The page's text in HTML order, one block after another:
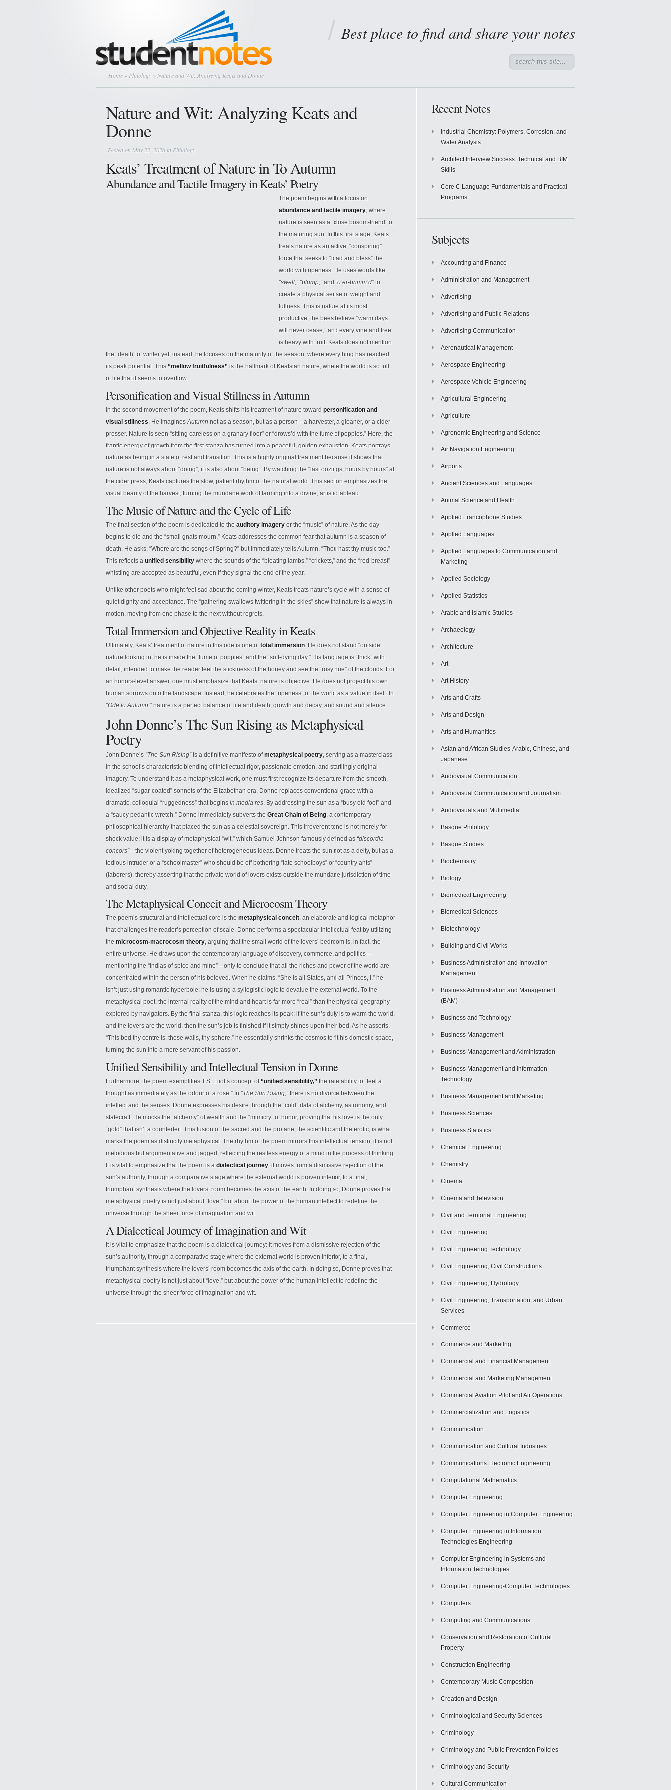
Best place to find and share your notes
Home » Philology » Nature and Wit: Analyzing Keats and Donne
Nature and Wit: Analyzing Keats and
Donne
Posted on May 22, 2026 in Philology
Keats’ Treatment of Nature in To Autumn
Abundance and Tactile Imagery in Keats’ Poetry
The poem begins with a focus on
abundance and tactile imagery, where
nature is seen as a “close bosom-friend” of
the maturing sun. In this first stage, Keats
treats nature as an active, “conspiring”
force that seeks to “load and bless” the
world with ripeness. He uses words like
“swell,” “plump,”and “o’er-brimm’d”to
create a physical sense of weight and
fullness. This is nature at its most
productive; the bees believe “warm days
will never cease,” and every vine and tree
is heavy with fruit. Keats does not mention
the “death” of winter yet; instead, he focuses on the maturity of the season, where everything has reached
its peak potential. This “mellow fruitfulness” is the hallmark of Keatsian nature, where the world is so full
of life that it seems to overflow.
Personification and Visual Stillness in Autumn
In the second movement of the poem, Keats shifts his treatment of nature toward personification and
visual stillness. He imaginesAutumn not as a season, but as a person—a harvester, a gleaner, or a cider-
presser. Nature is seen “sitting careless on a granary floor” or “drows’d with the fume of poppies.” Here, the
frantic energy of growth from the first stanza has turned into a peaceful, golden exhaustion. Keats portrays
nature as being in a state of rest and transition. This is a highly original treatment because it shows that
nature is not always about “doing”; it is also about “being.” By watching the “last oozings, hours by hours” at
the cider press, Keats captures the slow, patient rhythm of the natural world. This section emphasizes the
visual beauty of the harvest, turning the mundane work of farming into a divine, artistic tableau.
The Music of Nature and the Cycle of Life
The final section of the poem is dedicated to the auditory imagery or the “music” of nature. As the day
begins to die and the “small gnats mourn,” Keats addresses the common fear that autumn is a season of
death. He asks, “Where are the songs of Spring?” but immediately tells Autumn, “Thou hast thy music too.”
This reflects a unified sensibility where the sounds of the “bleating lambs,” “crickets,” and the “red-breast”
whistling are accepted as beautiful, even if they signal the end of the year.
Unlike other poets who might feel sad about the coming winter, Keats treats nature’s cycle with a sense of
quiet dignity and acceptance. The “gathering swallows twittering in the skies” show that nature is always in
motion, moving from one phase to the next without regrets.
Total Immersion and Objective Reality in Keats
Ultimately, Keats’ treatment of nature in this ode is one oftotal immersion. He does not stand “outside”
nature looking in; he is inside the “fume of poppies” and the “soft-dying day.” His language is “thick” with
detail, intended to make the reader feel the stickiness of the honey and see the “rosy hue” of the clouds. For
an honors-level answer, one must emphasize that Keats’ nature is objective. He does not project his own
human sorrows onto the landscape. Instead, he celebrates the “ripeness” of the world as a value in itself. In
“Ode to Autumn,”nature is a perfect balance of life and death, growth and decay, and sound and silence.
John Donne’s The Sun Rising as Metaphysical
Poetry
John Donne’s “The Sun Rising”is a definitive manifesto ofmetaphysical poetry, serving as a masterclass
in the school’s characteristic blending of intellectual rigor, passionate emotion, and startlingly original
imagery. To understand it as a metaphysical work, one must first recognize its departure from the smooth,
idealized “sugar-coated” sonnets of the Elizabethan era. Donne replaces conventional grace with a
dramatic, colloquial “ruggedness” that begins in media res. By addressing the sun as a “busy old fool” and
a “saucy pedantic wretch,” Donne immediately subverts the Great Chain of Being, a contemporary
philosophical hierarchy that placed the sun as a celestial sovereign. This irreverent tone is not merely for
shock value; it is a display of metaphysical “wit,” which Samuel Johnson famously defined as “discordia
concors”—the violent yoking together of heterogeneous ideas. Donne treats the sun not as a deity, but as a
tedious intruder or a “schoolmaster” who should be off bothering “late schoolboys” or “country ants”
(laborers), thereby asserting that the private world of lovers exists outside the mundane jurisdiction of time
and social duty.
The Metaphysical Conceit and Microcosm Theory
The poem’s structural and intellectual core is the metaphysical conceit, an elaborate and logical metaphor
that challenges the reader’s perception of scale. Donne performs a spectacular intellectual feat by utilizing
the microcosm-macrocosm theory, arguing that the small world of the lovers’ bedroom is, in fact, the
entire universe. He draws upon the contemporary language of discovery, commerce, and politics—
mentioning the “Indias of spice and mine”—only to conclude that all the riches and power of the world are
concentrated within the person of his beloved. When he claims, “She is all States, and all Princes, I,” he
isn’t just using romantic hyperbole; he is using a syllogistic logic to devalue the external world. To the
metaphysical poet, the internal reality of the mind and heart is far more “real” than the physical geography
explored by navigators. By the final stanza, this logic reaches its peak: if the sun’s duty is to warm the world,
and the lovers are the world, then the sun’s job is finished if it simply shines upon their bed. As he asserts,
“This bed thy centre is, these walls, thy sphere,” he essentially shrinks the cosmos to fit his domestic space,
turning the sun into a mere servant of his passion.
Unified Sensibility and Intellectual Tension in Donne
Furthermore, the poem exemplifies T.S. Eliot’s concept of “unified sensibility,” the rare ability to “feel a
thought as immediately as the odour of a rose.” In “The Sun Rising,”there is no divorce between the
intellect and the senses. Donne expresses his desire through the “cold” data of alchemy, astronomy, and
statecraft. He mocks the “alchemy” of wealth and the “mimicry” of honor, proving that his love is the only
“gold” that isn’t a counterfeit. This fusion of the sacred and the profane, the scientific and the erotic, is what
marks the poem as distinctly metaphysical. The rhythm of the poem mirrors this intellectual tension; it is not
melodious but argumentative and jagged, reflecting the restless energy of a mind in the process of thinking.
It is vital to emphasize that the poem is a dialectical journey: it moves from a dismissive rejection of the
sun’s authority, through a comparative stage where the external world is proven inferior, to a final,
triumphant synthesis where the lovers’ room becomes the axis of the earth. In doing so, Donne proves that
metaphysical poetry is not just about “love,” but about the power of the human intellect to redefine the
universe through the sheer force of imagination and wit.
A Dialectical Journey of Imagination and Wit
It is vital to emphasize that the poem is a dialectical journey: it moves from a dismissive rejection of the
sun’s authority, through a comparative stage where the external world is proven inferior, to a final,
triumphant synthesis where the lovers’ room becomes the axis of the earth. In doing so, Donne proves that
metaphysical poetry is not just about “love,” but about the power of the human intellect to redefine the
universe through the sheer force of imagination and wit.
Recent Notes
Industrial Chemistry: Polymers, Corrosion, and
Water Analysis
Architect Interview Success: Technical and BIM
Skills
Core C Language Fundamentals and Practical
Programs
Subjects
Accounting and Finance
Administration and Management
Advertising
Advertising and Public Relations
Advertising Communication
Aeronautical Management
Aerospace Engineering
Aerospace Vehicle Engineering
Agricultural Engineering
Agriculture
Agronomic Engineering and Science
Air Navigation Engineering
Airports
Ancient Sciences and Languages
Animal Science and Health
Applied Francophone Studies
Applied Languages
Applied Languages to Communication and
Marketing
Applied Sociology
Applied Statistics
Arabic and Islamic Studies
Archaeology
Architecture
Art
Art History
Arts and Crafts
Arts and Design
Arts and Humanities
Asian and African Studies-Arabic, Chinese, and
Japanese
Audiovisual Communication
Audiovisual Communication and Journalism
Audiovisuals and Multimedia
Basque Philology
Basque Studies
Biochemistry
Biology
Biomedical Engineering
Biomedical Sciences
Biotechnology
Building and Civil Works
Business Administration and Innovation
Management
Business Administration and Management
(BAM)
Business and Technology
Business Management
Business Management and Administration
Business Management and Information
Technology
Business Management and Marketing
Business Sciences
Business Statistics
Chemical Engineering
Chemistry
Cinema
Cinema and Television
Civil and Territorial Engineering
Civil Engineering
Civil Engineering Technology
Civil Engineering, Civil Constructions
Civil Engineering, Hydrology
Civil Engineering, Transportation, and Urban
Services
Commerce
Commerce and Marketing
Commercial and Financial Management
Commercial and Marketing Management
Commercial Aviation Pilot and Air Operations
Commercialization and Logistics
Communication
Communication and Cultural Industries
Communications Electronic Engineering
Computational Mathematics
Computer Engineering
Computer Engineering in Computer Engineering
Computer Engineering in Information
Technologies Engineering
Computer Engineering in Systems and
Information Technologies
Computer Engineering-Computer Technologies
Computers
Computing and Communications
Conservation and Restoration of Cultural
Property
Construction Engineering
Contemporary Music Composition
Creation and Design
Criminological and Security Sciences
Criminology
Criminology and Public Prevention Policies
Criminology and Security
Cultural Communication